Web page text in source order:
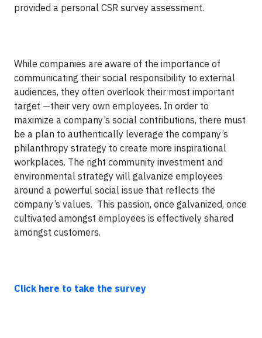
provided a personal CSR survey assessment.
While companies are aware of the importance of
communicating their social responsibility to external
audiences, they often overlook their most important
target —their very own employees. In order to
maximize a company’s social contributions, there must
be a plan to authentically leverage the company’s
philanthropy strategy to create more inspirational
workplaces. The right community investment and
environmental strategy will galvanize employees
around a powerful social issue that reflects the
company’s values. This passion, once galvanized, once
cultivated amongst employees is effectively shared
amongst customers.
Click here to take the survey